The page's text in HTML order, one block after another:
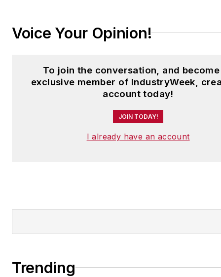
Voice Your Opinion!
To join the conversation, and
exclusive member of IndustryWeek,
account today!
JOIN TODAY!
I already have an account
Trending